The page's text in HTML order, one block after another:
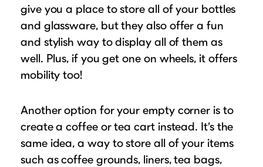
give you a place to store all of your bottles
and glassware, but they also offer a fun
and stylish way to display all of them as
well. Plus, if you get one on wheels, it offers
mobility too!
Another option for your empty corner is to
create a coffee or tea cart instead. It’s the
same idea, a way to store all of your items
such as coffee grounds, liners, tea bags,